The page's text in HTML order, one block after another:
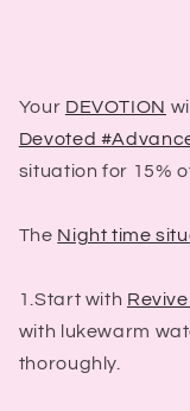
Your DEVOTION
Devoted
situation for 15%
The Night time
1.Start with
with lukewarm
thoroughly.